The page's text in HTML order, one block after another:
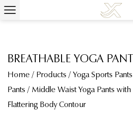
BREATHABLE YOGA
Home / Products / Yoga Sports Pants
Pants / Middle Waist Yoga Pants
Flattering Body Contour